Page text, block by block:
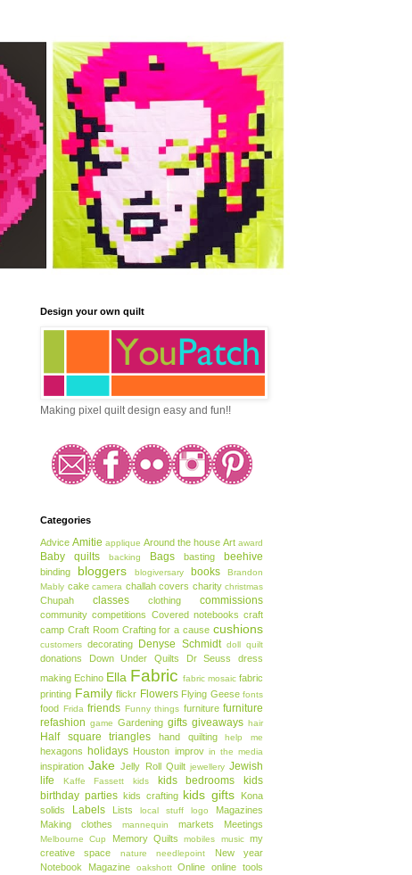
Design your own quilt
Making pixel quilt design easy and fun!!
Categories
Advice Amitie applique Around the house Art award
Baby quilts backing Bags basting beehive
binding bloggers blogiversary books
Brandon
Mably cake camera challah covers charity christmas
Chupah classes clothing commissions
community competitions Covered notebooks craft
camp Craft Room Crafting for a cause cushions
customers decorating Denyse Schmidt doll quilt
donations Down Under Quilts Dr Seuss
dress
making Echino Ella Fabric fabric mosaic fabric
printing Family flickr Flowers Flying Geese fonts
food Frida friends Funny things furniture furniture
refashion game Gardening gifts giveaways hair
Half square triangles hand quilting help me
hexagons holidays Houston improv in the media
inspiration Jake Jelly Roll Quilt jewellery Jewish
life
Kaffe Fassett kids kids bedrooms
kids
birthday parties kids crafting kids gifts
Kona
solids
Labels Lists local stuff logo
Magazines
Making clothes
mannequin markets Meetings
Melbourne Cup Memory Quilts mobiles music my
creative space
nature needlepoint
New year
Notebook Magazine
oakshott Online online tools